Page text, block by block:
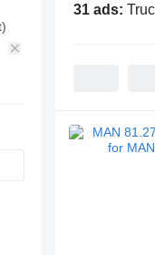
31 ads: